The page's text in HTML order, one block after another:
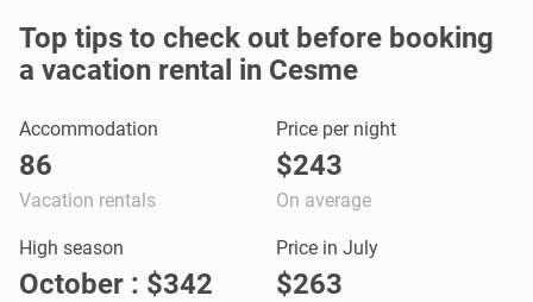
Top tips to check out before booking
a vacation rental in Cesme
Accommodation
86
Vacation rentals
Price per night
$243
On average
High season
October : $342
Price in July
$263